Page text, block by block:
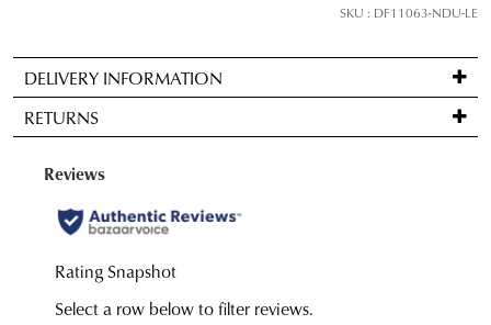
it
comes
back
in
stock!
NOTIFY
SKU : DF11063-NDU-LE
DELIVERY INFORMATION
Standard
delivery
FREE
on
orders
over
to
RETURNS
Items
be
for
a